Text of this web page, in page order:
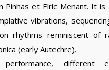
Pinhas et Elric Menant. It
vibrations,
rhythms reminiscent of
(early Autechre).
performance, different